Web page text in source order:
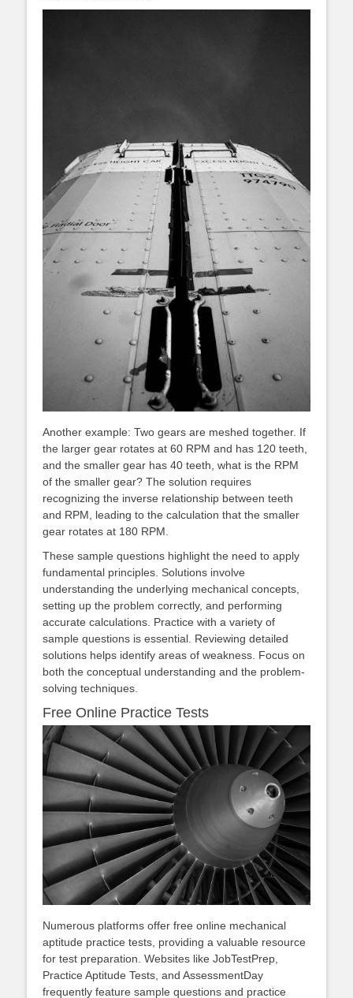
Another example: Two gears are meshed together. If
the larger gear rotates at 60 RPM and has 120 teeth,
and the smaller gear has 40 teeth, what is the RPM
of the smaller gear? The solution requires
recognizing the inverse relationship between teeth
and RPM, leading to the calculation that the smaller
gear rotates at 180 RPM.
These sample questions highlight the need to apply
fundamental principles. Solutions involve
understanding the underlying mechanical concepts,
setting up the problem correctly, and performing
accurate calculations. Practice with a variety of
sample questions is essential. Reviewing detailed
solutions helps identify areas of weakness. Focus on
both the conceptual understanding and the problem-
solving techniques.
Free Online Practice Tests
Numerous platforms offer free online mechanical
aptitude practice tests, providing a valuable resource
for test preparation. Websites like JobTestPrep,
Practice Aptitude Tests, and AssessmentDay
frequently feature sample questions and practice